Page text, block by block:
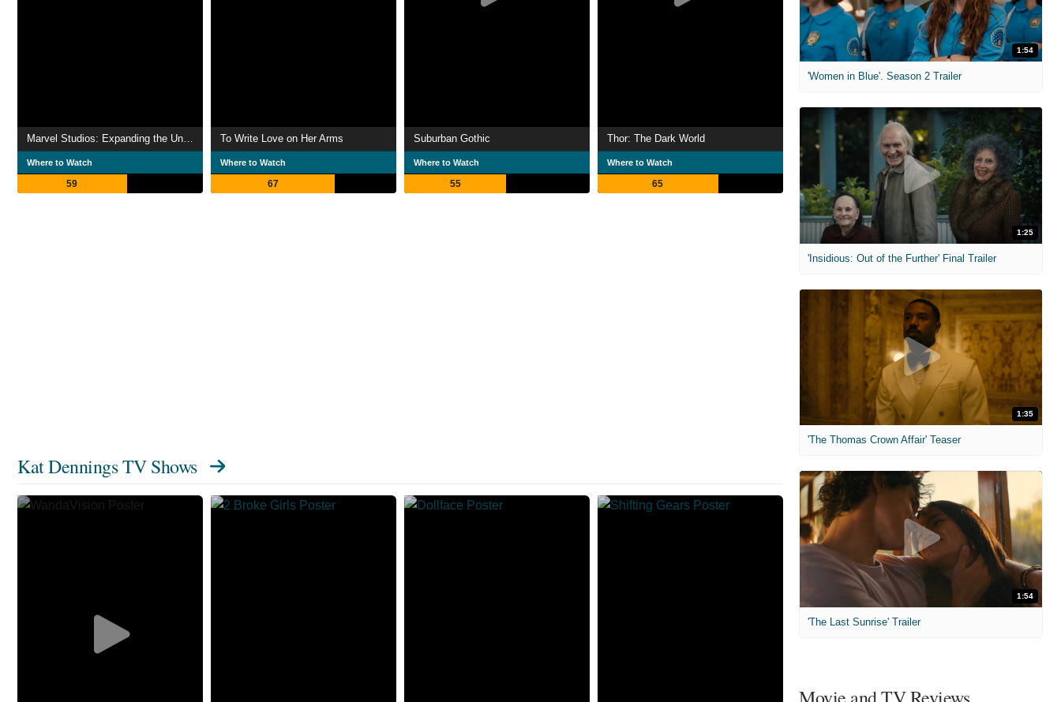
Where to Watch
59
To Write Love on Her Arms
Where to Watch
67
Suburban Gothic
Where to Watch
55
Thor: The Dark World
Where to Watch
65
Kat Dennings TV Shows
1:54
'Women in Blue'. Season 2 Trailer
1:25
'Insidious: Out of the Further' Final Trailer
1:35
'The Thomas Crown Affair' Teaser
1:54
'The Last Sunrise' Trailer